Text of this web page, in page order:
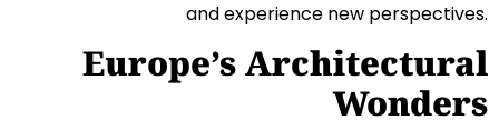
and experience new perspectives.
Europe’s Architectural
Wonders